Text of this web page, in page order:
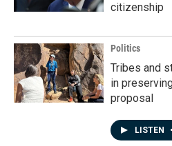
citizenship
Politics
Tribes and
in
proposal
LISTEN •